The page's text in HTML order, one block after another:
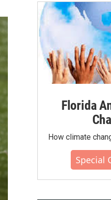
Florida
How climate
Special